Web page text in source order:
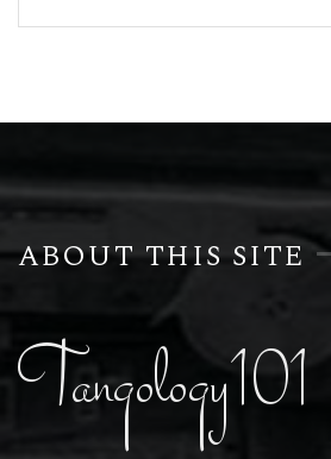
ABOUT THIS SITE
Tangology101